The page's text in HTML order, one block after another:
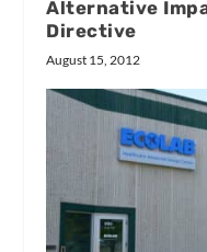
Alternative
Directive
August 15, 2012